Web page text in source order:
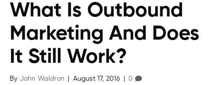
What Is Outbound
Marketing And Does
It Still Work?
By John Waldron August 17, 2016 0